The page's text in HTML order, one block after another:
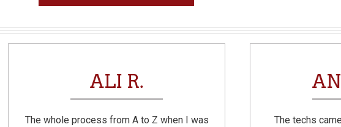
ALI R.
The whole process from A to Z when I was
The techs